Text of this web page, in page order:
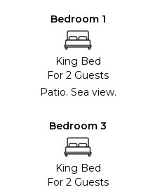
Bedroom 1
King Bed
For 2 Guests
Patio. Sea view.
Bedroom 3
King Bed
For 2 Guests